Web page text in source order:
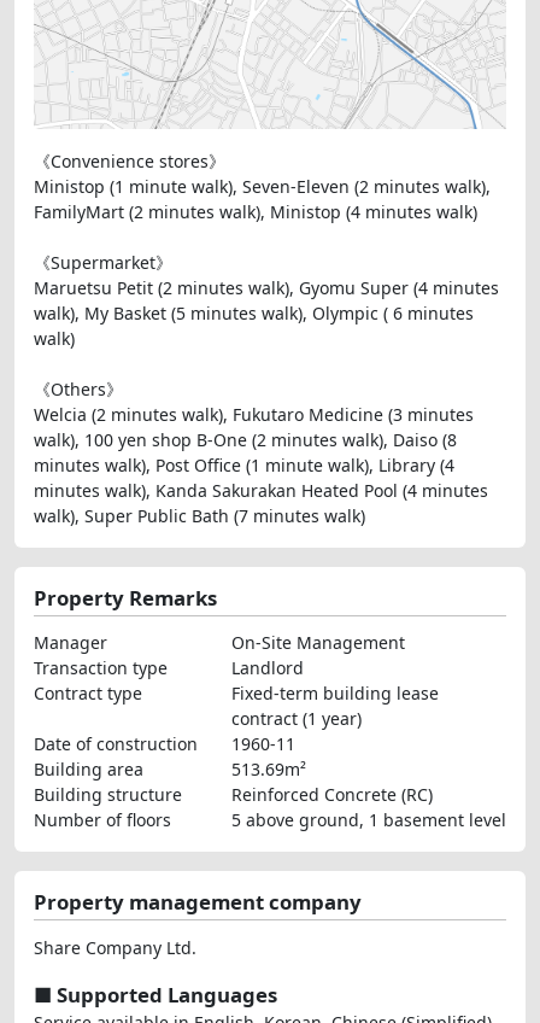
《Convenience stores》
Ministop (1 minute walk), Seven-Eleven (2 minutes walk),
FamilyMart (2 minutes walk), Ministop (4 minutes walk)
《Supermarket》
Maruetsu Petit (2 minutes walk), Gyomu Super (4 minutes
walk), My Basket (5 minutes walk), Olympic ( 6 minutes
walk)
《Others》
Welcia (2 minutes walk), Fukutaro Medicine (3 minutes
walk), 100 yen shop B-One (2 minutes walk), Daiso (8
minutes walk), Post Office (1 minute walk), Library (4
minutes walk), Kanda Sakurakan Heated Pool (4 minutes
walk), Super Public Bath (7 minutes walk)
Property Remarks
Manager
On-Site Management
Transaction type
Landlord
Contract type
Fixed-term building lease
contract (1 year)
Date of construction
1960-11
Building area
513.69m²
Building structure
Reinforced Concrete (RC)
Number of floors
5 above ground, 1 basement level
Property management company
Share Company Ltd.
■ Supported Languages